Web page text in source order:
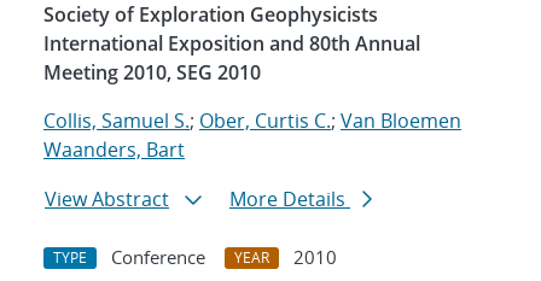
Society of Exploration Geophysicists
International Exposition and 80th Annual
Meeting 2010, SEG 2010
Collis, Samuel S.; Ober, Curtis C.; Van Bloemen
Waanders, Bart
View Abstract
More Details
TYPE Conference YEAR
2010